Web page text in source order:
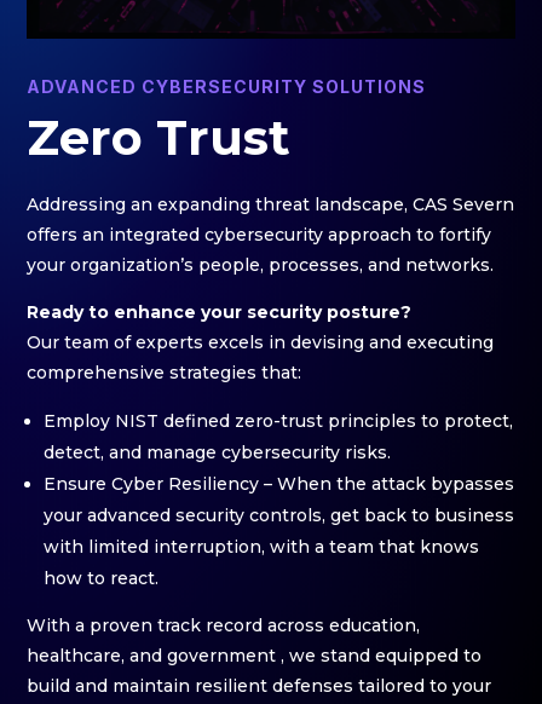
ADVANCED CYBERSECURITY SOLUTIONS
Zero Trust
Addressing an expanding threat landscape, CAS Severn
offers an integrated cybersecurity approach to fortify
your organization’s people, processes, and networks.
Ready to enhance your security posture?
Our team of experts excels in devising and executing
comprehensive strategies that:
Employ NIST defined zero-trust principles to protect,
detect, and manage cybersecurity risks.
Ensure Cyber Resiliency – When the attack bypasses
your advanced security controls, get back to business
with limited interruption, with a team that knows
how to react.
With a proven track record across education,
healthcare, and government , we stand equipped to
build and maintain resilient defenses tailored to your